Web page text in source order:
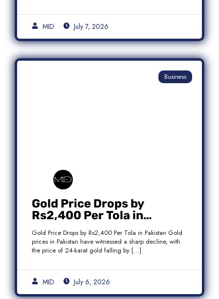
MID July 7, 2026
Business
Gold Price Drops by
Rs2,400 Per Tola in
Pakistan Amid Global
Market Weakness
Gold Price Drops by Rs2,400 Per Tola in Pakistan Gold
prices in Pakistan have witnessed a sharp decline, with
the price of 24-karat gold falling by […]
MID July 6, 2026